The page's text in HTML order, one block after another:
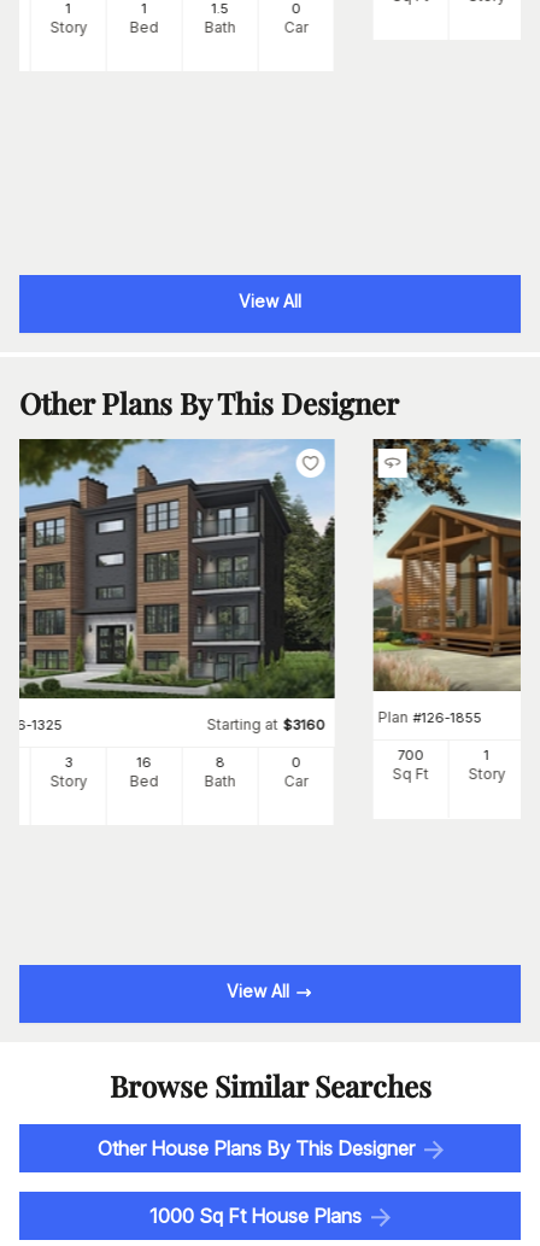
1
Story
1
Bed
1 .5
Bath
0
Car
View All
Other Plans By This Designer
126-1325 Starting at $3160
3
Story
16
Bed
8
Bath
0
Car
Plan #126-1855
700
Sq Ft
1
Story
View All
Browse Similar Searches
Other House Plans By This Designer
1000 Sq Ft House Plans